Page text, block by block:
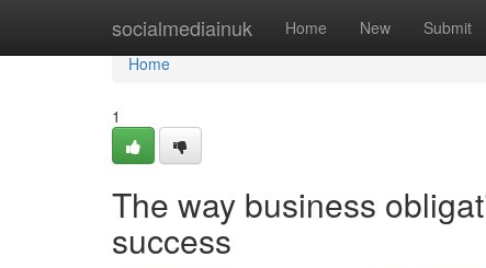
socialmediainuk Home New Submit
Home
Home
1
The way business
success